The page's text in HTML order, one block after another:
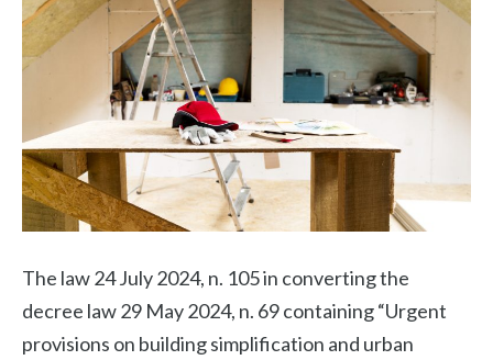
The law 24 July 2024, n. 105 in converting the
decree law 29 May 2024, n. 69 containing “Urgent
provisions on building simplification and urban